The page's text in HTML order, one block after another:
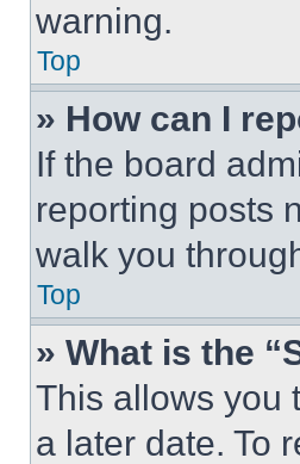
warning.
Top
» How can I
If the board
reporting posts
walk you
Top
» What is the
This allows you
a later date. To